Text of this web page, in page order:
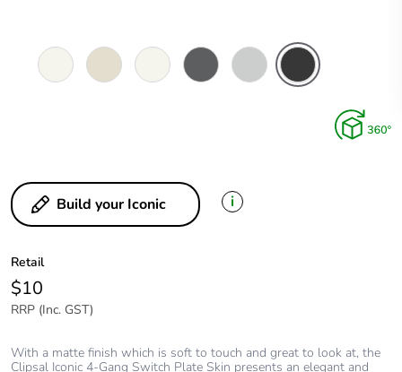
Build your Iconic i
Retail
$10
RRP (Inc. GST)
With a matte finish which is soft to touch and great to look at, the
Clipsal Iconic 4-Gang Switch Plate Skin presents an elegant and